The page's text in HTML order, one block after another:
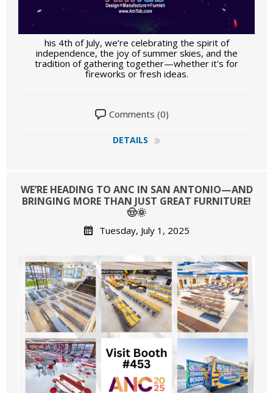
his 4th of July, we’re celebrating the spirit of
independence, the joy of summer skies, and the
tradition of gathering together—whether it's for
fireworks or fresh ideas.
Comments (0)
DETAILS
WE’RE HEADING TO ANC IN SAN ANTONIO—AND
BRINGING MORE THAN JUST GREAT FURNITURE!
🤠🌞
Tuesday, July 1, 2025